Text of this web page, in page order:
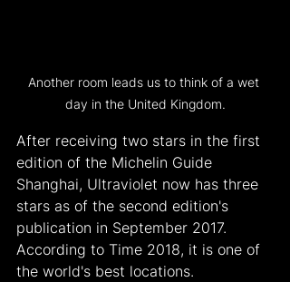
Another room leads us to think of a wet
day in the United Kingdom.
After receiving two stars in the first
edition of the Michelin Guide
Shanghai, Ultraviolet now has three
stars as of the second edition's
publication in September 2017.
According to Time 2018, it is one of
the world's best locations.